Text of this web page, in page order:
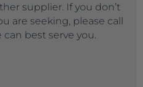
supplier. If you don’t
are seeking, please call
best serve you.